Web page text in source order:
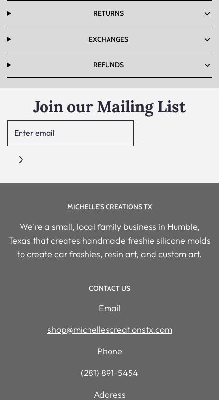
RETURNS
EXCHANGES
REFUNDS
Join our Mailing List
MICHELLE'S CREATIONS TX
We're a small, local family business in Humble,
Texas that creates handmade freshie silicone molds
to create car freshies, resin art, and custom art.
CONTACT US
Email
shop@michellescreationstx.com
Phone
(281) 891-5454
Address